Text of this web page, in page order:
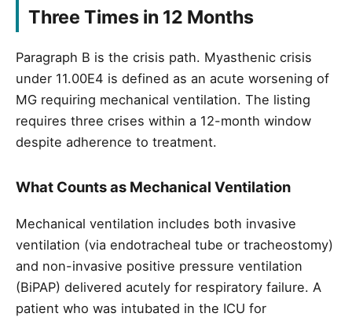
Three Times in 12 Months
Paragraph B is the crisis path. Myasthenic crisis
under 11.00E4 is defined as an acute worsening of
MG requiring mechanical ventilation. The listing
requires three crises within a 12-month window
despite adherence to treatment.
What Counts as Mechanical Ventilation
Mechanical ventilation includes both invasive
ventilation (via endotracheal tube or tracheostomy)
and non-invasive positive pressure ventilation
(BiPAP) delivered acutely for respiratory failure. A
patient who was intubated in the ICU for